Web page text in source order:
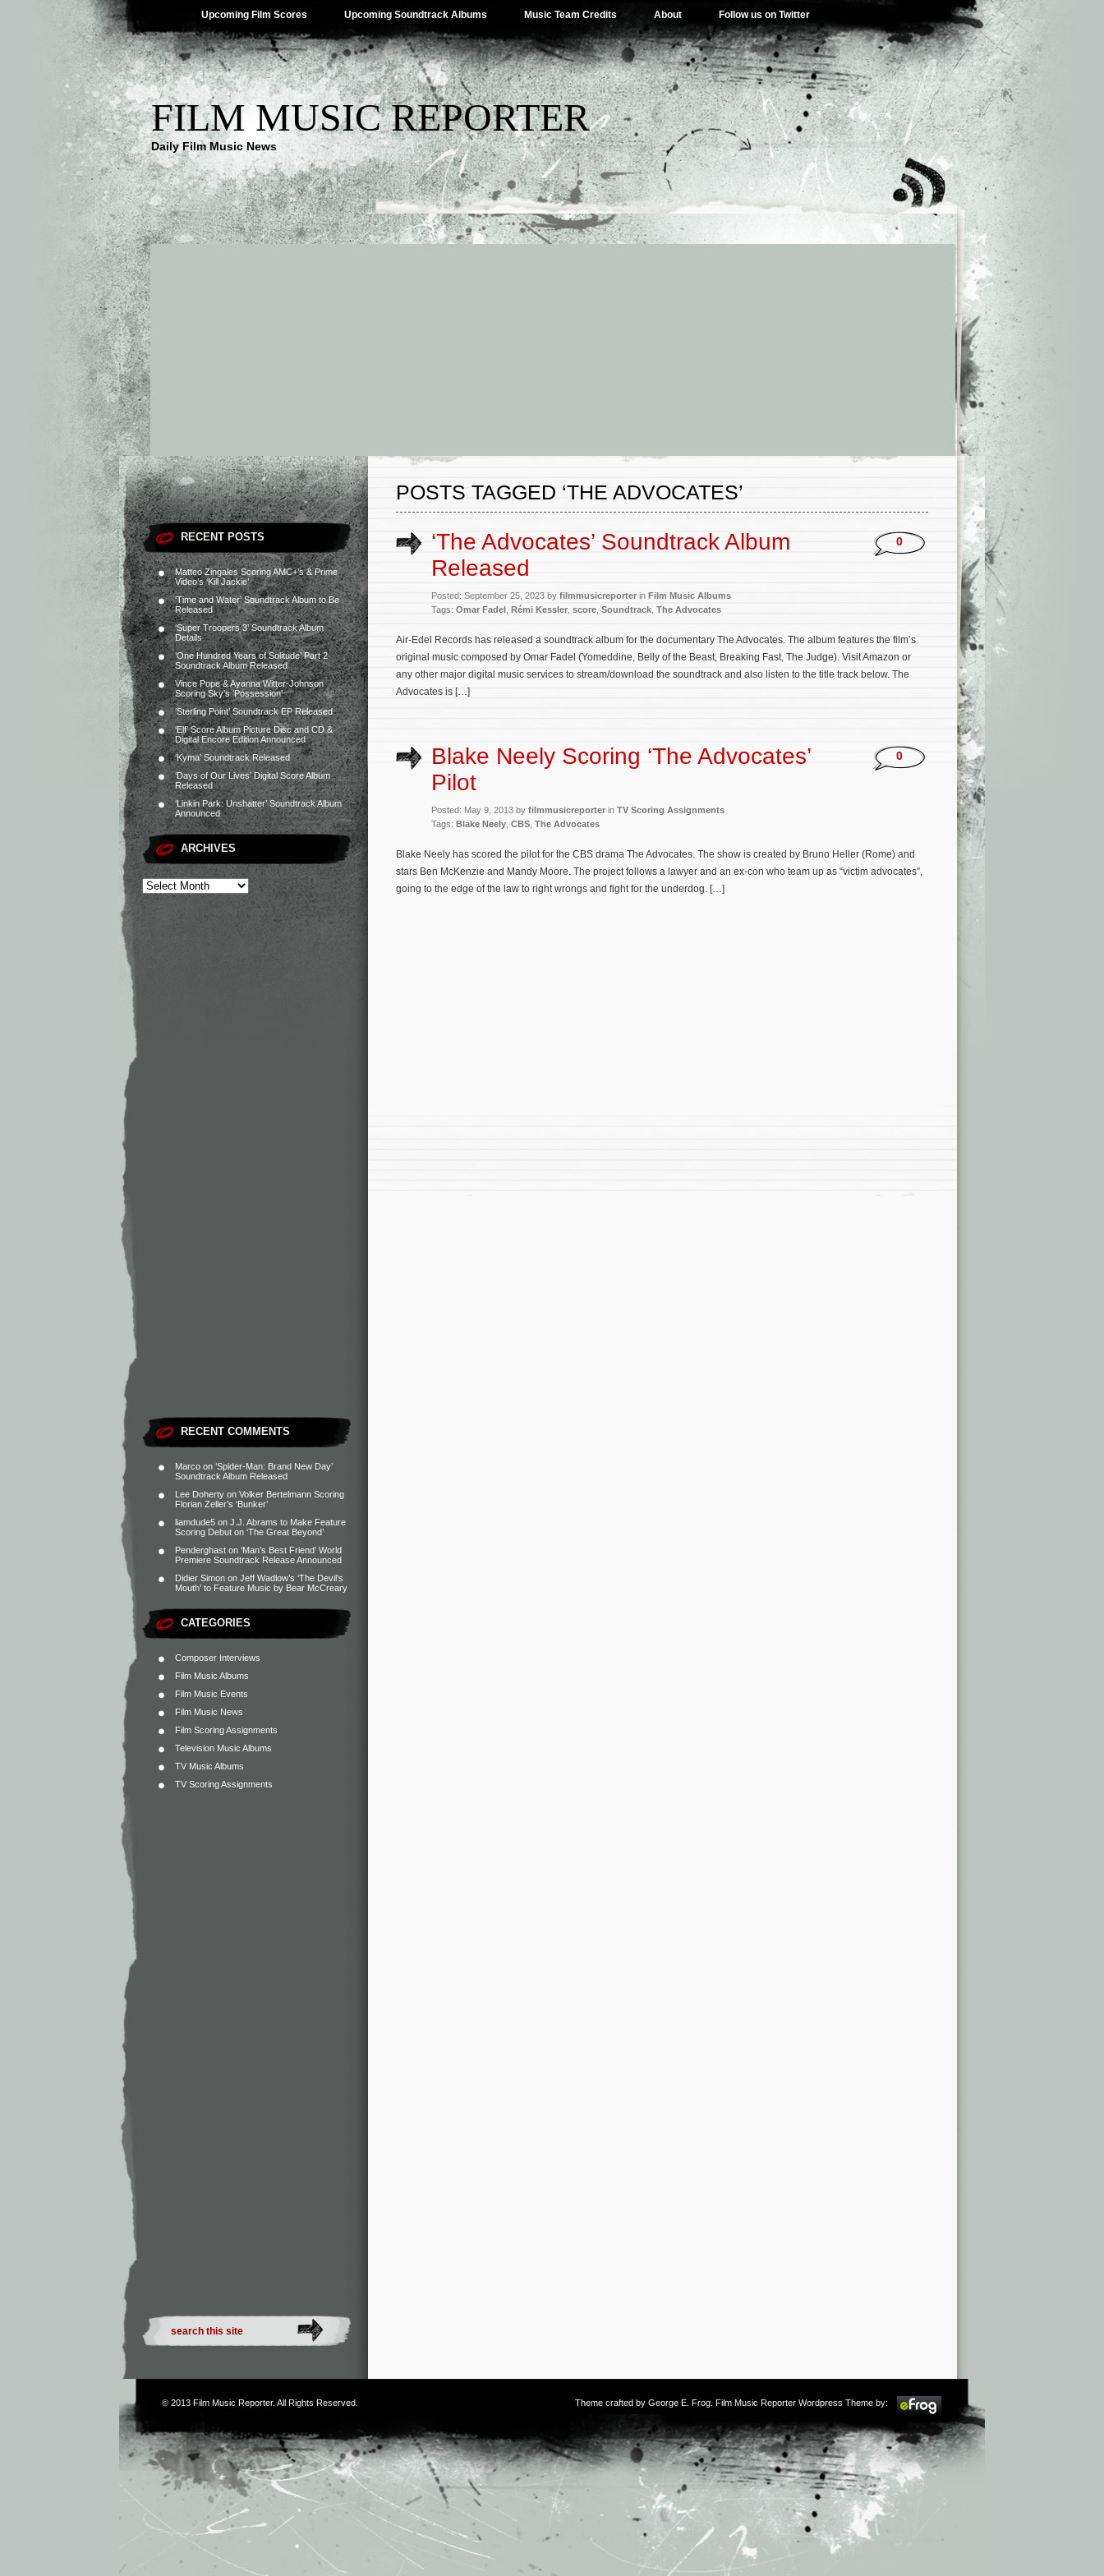
Upcoming Film Scores Upcoming Soundtrack Albums Music Team Credits About Follow us on Twitter
FILM MUSIC REPORTER
Daily Film Music News
RECENT POSTS
Matteo Zingales Scoring AMC+’s & Prime
Video’s ‘Kill Jackie’
‘Time and Water’ Soundtrack Album to Be
Released
‘Super Troopers 3’ Soundtrack Album
Details
‘One Hundred Years of Solitude’ Part 2
Soundtrack Album Released
Vince Pope & Ayanna Witter-Johnson
Scoring Sky’s ‘Possession’
‘Sterling Point’ Soundtrack EP Released
‘Elf’ Score Album Picture Disc and CD &
Digital Encore Edition Announced
‘Kyma’ Soundtrack Released
‘Days of Our Lives’ Digital Score Album
Released
‘Linkin Park: Unshatter’ Soundtrack Album
Announced
ARCHIVES
RECENT COMMENTS
Marco on ‘Spider-Man: Brand New Day’
Soundtrack Album Released
Lee Doherty on Volker Bertelmann Scoring
Florian Zeller’s ‘Bunker’
liamdude5 on J.J. Abrams to Make Feature
Scoring Debut on ‘The Great Beyond’
Penderghast on ‘Man’s Best Friend’ World
Premiere Soundtrack Release Announced
Didier Simon on Jeff Wadlow’s ‘The Devil’s
Mouth’ to Feature Music by Bear McCreary
CATEGORIES
Composer Interviews
Film Music Albums
Film Music Events
Film Music News
Film Scoring Assignments
Television Music Albums
TV Music Albums
TV Scoring Assignments
POSTS TAGGED ‘THE ADVOCATES’
‘The Advocates’ Soundtrack Album
Released
Posted: September 25, 2023 by filmmusicreporter in Film Music Albums
Tags: Omar Fadel Rémi Kessler score Soundtrack The Advocates
0
Air-Edel Records has released a soundtrack album for the documentary The Advocates. The album features the film’s
original music composed by Omar Fadel (Yomeddine, Belly of the Beast, Breaking Fast, The Judge). Visit Amazon or
any other major digital music services to stream/download the soundtrack and also listen to the title track below. The
Advocates is […]
Blake Neely Scoring ‘The Advocates’
Pilot
Posted: May 9, 2013 by filmmusicreporter in TV Scoring Assignments
Tags: Blake Neely CBS The Advocates
0
Blake Neely has scored the pilot for the CBS drama The Advocates. The show is created by Bruno Heller (Rome) and
stars Ben McKenzie and Mandy Moore. The project follows a lawyer and an ex-con who team up as “victim advocates”,
going to the edge of the law to right wrongs and fight for the underdog. […]
© 2013 Film Music Reporter. All Rights Reserved. Theme crafted by George E. Frog . Film Music Reporter Wordpress Theme by: